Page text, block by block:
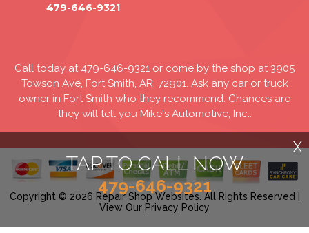
TAP TO CALL NOW
479-646-9321
X
479-646-9321
Call today at 479-646-9321 or come by the shop at 3905
Towson Ave, Fort Smith, AR, 72901. Ask any car or truck
owner in Fort Smith who they recommend. Chances are
they will tell you Mike's Automotive, Inc..
Copyright © 2026 Repair Shop Websites. All Rights Reserved |
View Our Privacy Policy